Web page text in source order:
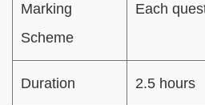
Marking
Scheme
Each
Duration 2.5 hours